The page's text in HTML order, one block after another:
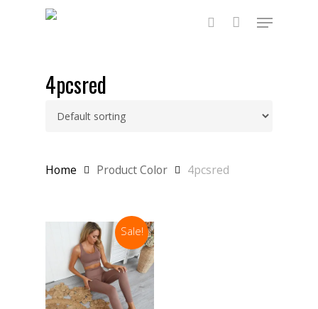
search
Menu
4pcsred
Home Product Color 4pcsred
Sale!